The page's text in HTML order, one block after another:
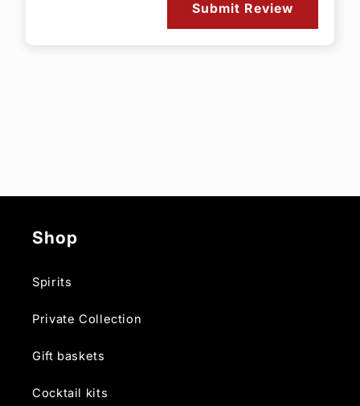
Submit Review
Shop
Spirits
Private Collection
Gift baskets
Cocktail kits